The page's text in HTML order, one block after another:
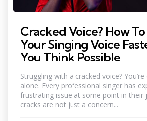
Cracked Voice? How
Your Singing Voice
You Think Possible
Struggling with a cracked voice?
alone. Every professional singer has
frustrating issue at some point in their
cracks are not just a concern...